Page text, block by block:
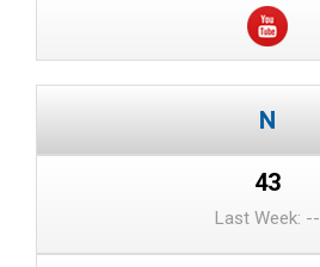
43
Last Week: --